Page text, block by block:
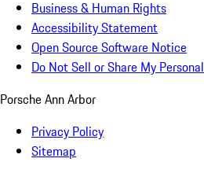
Business & Human Rights
Accessibility Statement
Open Source Software Notice
Do Not Sell or Share My
Porsche Ann Arbor
Privacy Policy
Sitemap